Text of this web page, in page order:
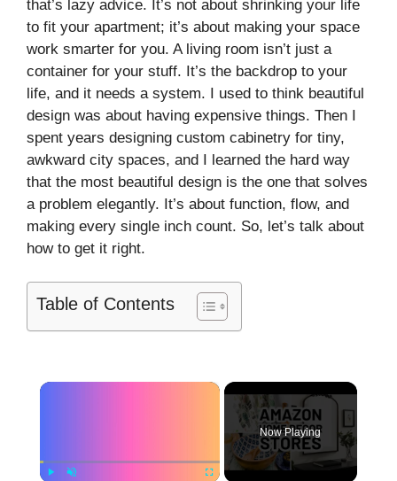
that’s lazy advice. It’s not about shrinking your life
to fit your apartment; it’s about making your space
work smarter for you. A living room isn’t just a
container for your stuff. It’s the backdrop to your
life, and it needs a system. I used to think beautiful
design was about having expensive things. Then I
spent years designing custom cabinetry for tiny,
awkward city spaces, and I learned the hard way
that the most beautiful design is the one that solves
a problem elegantly. It’s about function, flow, and
making every single inch count. So, let’s talk about
how to get it right.
Table of Contents
×
Now Playing